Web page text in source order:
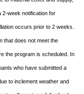
2-week notification for
occurs prior to 2 weeks.
that does not meet the
the program is scheduled. In
who have submitted a
to inclement weather and